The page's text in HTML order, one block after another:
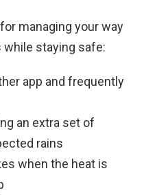
managing your way
staying safe:
app and frequently
an extra set of
rains
when the heat is